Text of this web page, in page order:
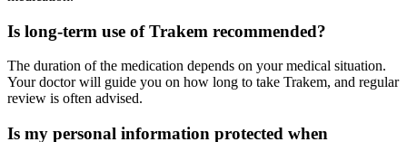
Is long-term use of Trakem recommended?
The duration of the medication depends on your medical situation.
Your doctor will guide you on how long to take Trakem, and regular
review is often advised.
Is my personal information protected when